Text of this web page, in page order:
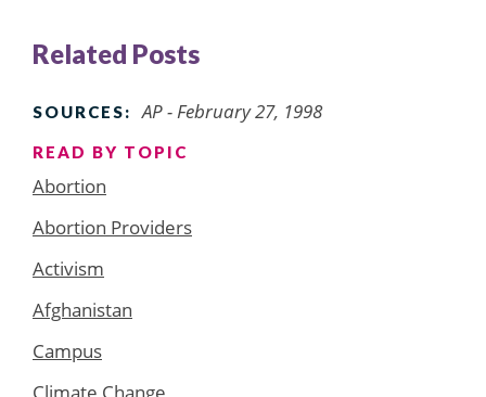
Related Posts
SOURCES: AP - February 27, 1998
READ BY TOPIC
Abortion
Abortion Providers
Activism
Afghanistan
Campus